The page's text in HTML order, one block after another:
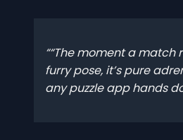
“The moment a match
furry pose, it’s pure
any puzzle app hands